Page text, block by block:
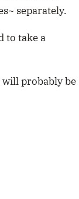
separately.
to take a
will probably be